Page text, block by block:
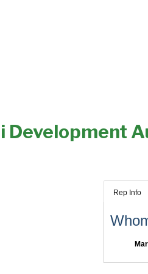
Development
Rep Info